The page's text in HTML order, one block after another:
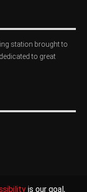
station brought to
to great
is our goal,